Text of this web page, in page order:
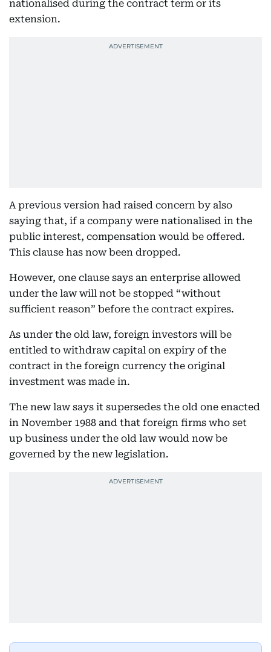
nationalised during the contract term or its
extension.
A previous version had raised concern by also
saying that, if a company were nationalised in the
public interest, compensation would be offered.
This clause has now been dropped.
However, one clause says an enterprise allowed
under the law will not be stopped “without
sufficient reason” before the contract expires.
As under the old law, foreign investors will be
entitled to withdraw capital on expiry of the
contract in the foreign currency the original
investment was made in.
The new law says it supersedes the old one enacted
in November 1988 and that foreign firms who set
up business under the old law would now be
governed by the new legislation.